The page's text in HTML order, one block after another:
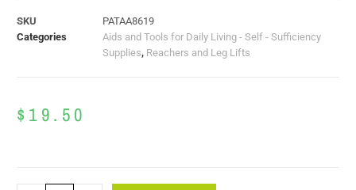
SKU
PATAA8619
Categories
Aids and Tools for Daily Living - Self - Sufficiency
Supplies, Reachers and Leg Lifts
$19.50